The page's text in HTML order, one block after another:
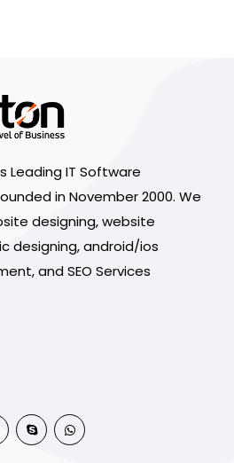
Leading IT Software
in November 2000. We
designing, website
designing, android/ios
and SEO Services